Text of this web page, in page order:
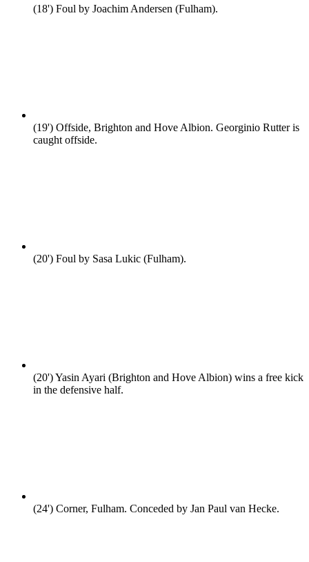
(18') Foul by Joachim Andersen (Fulham).
(19') Offside, Brighton and Hove Albion. Georginio Rutter is
caught offside.
(20') Foul by Sasa Lukic (Fulham).
(20')Yasin Ayari (Brighton and Hove Albion) wins a free kick
in the defensive half.
(24') Corner, Fulham. Conceded by Jan Paul van Hecke.